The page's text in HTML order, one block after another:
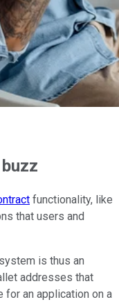
functionality, like
that users and
is thus an
addresses that
for an application on a